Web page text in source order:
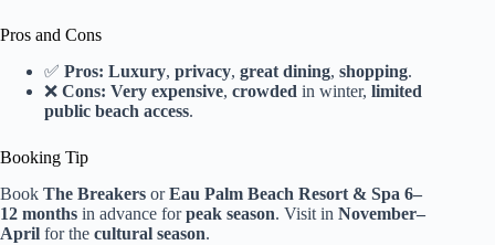
Pros and Cons
✅ Pros: Luxury, privacy, great dining, shopping.
❌ Cons: Very expensive, crowded in winter, limited
public beach access.
Booking Tip
Book The Breakers orEau Palm Beach Resort & Spa 6–
12 months in advance forpeak season. Visit in November–
April for the cultural season.